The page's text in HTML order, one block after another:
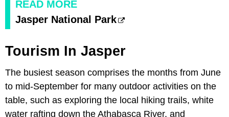
READ MORE
Jasper National Park
Tourism In Jasper
The busiest season comprises the months from June
to mid-September for many outdoor activities on the
table, such as exploring the local hiking trails, white
water rafting down the Athabasca River, and